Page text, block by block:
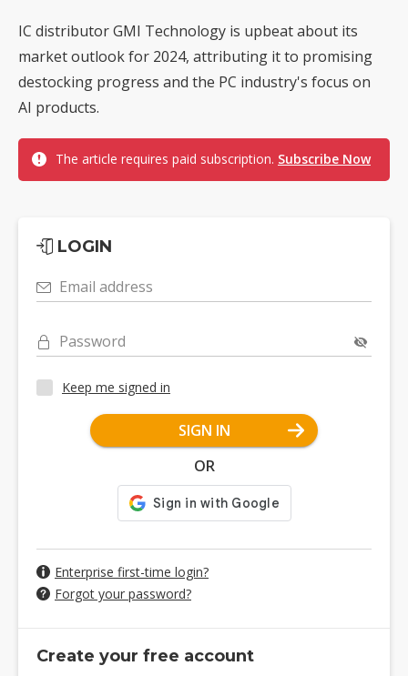
IC distributor GMI Technology is upbeat about its
market outlook for 2024, attributing it to promising
destocking progress and the PC industry's focus on
AI products.
The article requires paid subscription. Subscribe Now
LOGIN
Email address
Password
Keep me signed in
SIGN IN
OR
Enterprise first-time login?
Forgot your password?
Create your free account